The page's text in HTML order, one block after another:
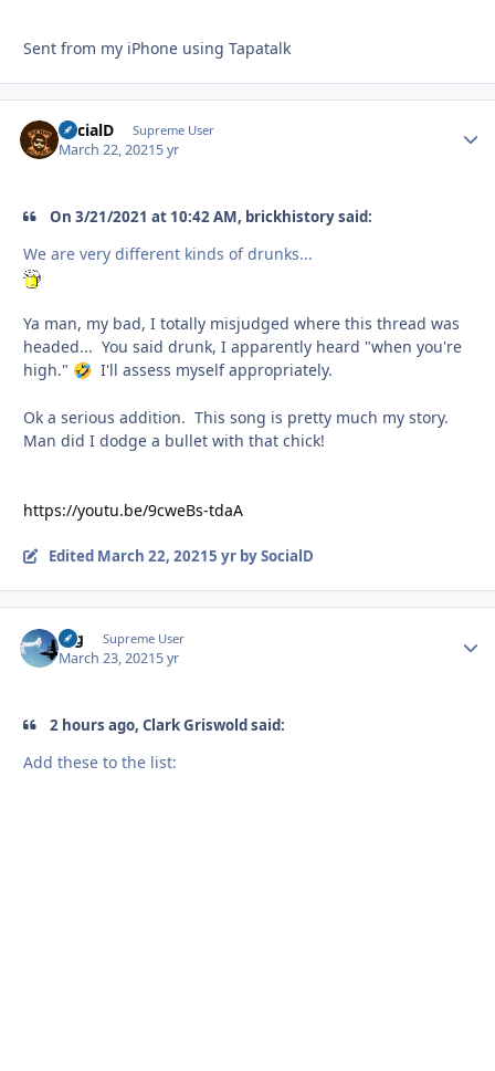
Sent from my iPhone using Tapatalk
SocialD Supreme User
March 22, 20215 yr
On 3/21/2021 at 10:42 AM, brickhistory said:
We are very different kinds of drunks...
Ya man, my bad, I totally misjudged where this thread was
headed... You said drunk, I apparently heard "when you're
high." 🤣 I'll assess myself appropriately.
Ok a serious addition. This song is pretty much my story.
Man did I dodge a bullet with that chick!
https://youtu.be/9cweBs-tdaA
Edited March 22, 20215 yrby SocialD
arg Supreme User
March 23, 20215 yr
2 hours ago, Clark Griswold said:
Add these to the list: